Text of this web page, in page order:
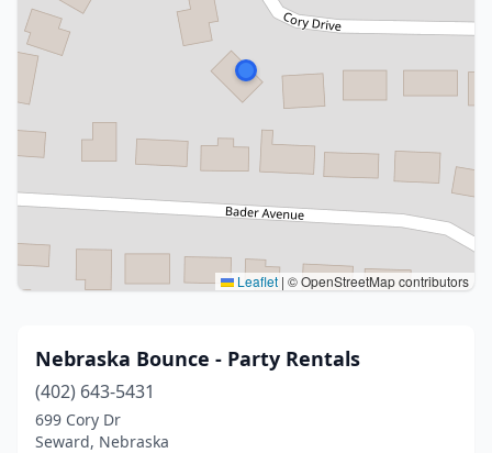
Leaflet | © OpenStreetMap contributors
Nebraska Bounce - Party Rentals
(402) 643-5431
699 Cory Dr
Seward, Nebraska